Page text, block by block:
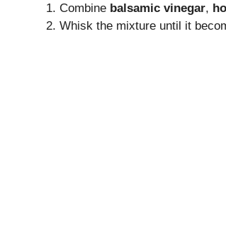
Combine balsamic vinegar,
Whisk the mixture until it